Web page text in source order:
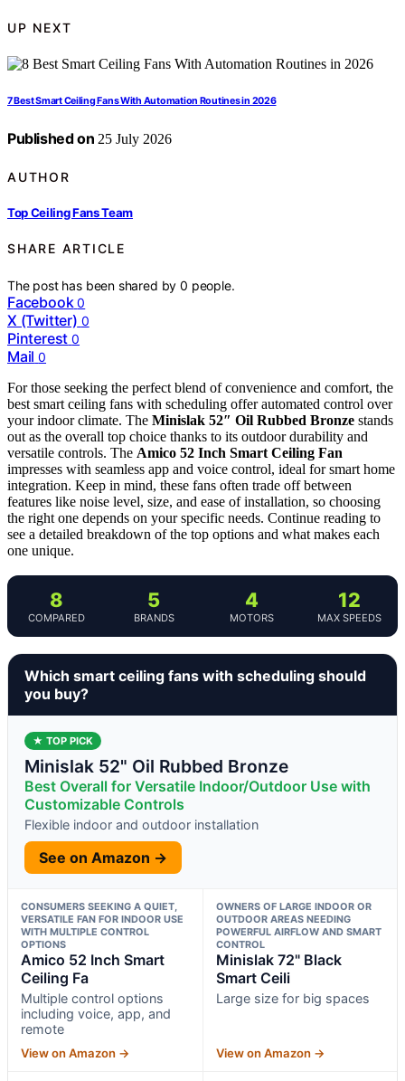
UP NEXT
7 Best Smart Ceiling Fans With Automation Routines in 2026
Published on 25 July 2026
AUTHOR
Top Ceiling Fans Team
SHARE ARTICLE
The post has been shared by0 people.
Facebook 0
X (Twitter) 0
Pinterest 0
Mail 0
For those seeking the perfect blend of convenience and comfort, the
best smart ceiling fans with scheduling offer automated control over
your indoor climate. The Minislak 52″ Oil Rubbed Bronze stands
out as the overall top choice thanks to its outdoor durability and
versatile controls. The Amico 52 Inch Smart Ceiling Fan
impresses with seamless app and voice control, ideal for smart home
integration. Keep in mind, these fans often trade off between
features like noise level, size, and ease of installation, so choosing
the right one depends on your specific needs. Continue reading to
see a detailed breakdown of the top options and what makes each
one unique.
8
COMPARED
5
BRANDS
4
MOTORS
12
MAX SPEEDS
Which smart ceiling fans with scheduling should
you buy?
★ TOP PICK
Minislak 52" Oil Rubbed Bronze
Best Overall for Versatile Indoor/Outdoor Use with
Customizable Controls
Flexible indoor and outdoor installation
See on Amazon →
CONSUMERS SEEKING A QUIET,
VERSATILE FAN FOR INDOOR USE
WITH MULTIPLE CONTROL
OPTIONS
Amico 52 Inch Smart
Ceiling Fa
Multiple control options
including voice, app, and
remote
View on Amazon →
OWNERS OF LARGE INDOOR OR
OUTDOOR AREAS NEEDING
POWERFUL AIRFLOW AND SMART
CONTROL
Minislak 72" Black
Smart Ceili
Large size for big spaces
View on Amazon →